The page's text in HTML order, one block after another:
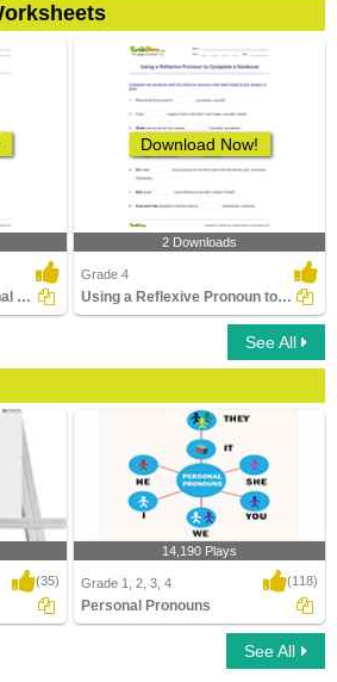
Identifying Correct Personal Pronouns
Download Now!
2 Downloads
Grade 4
Using a Reflexive Pronoun to Complete a Sentence
See All
(35)
14,190 Plays
Grade 1, 2, 3, 4 (118)
Personal Pronouns
See All